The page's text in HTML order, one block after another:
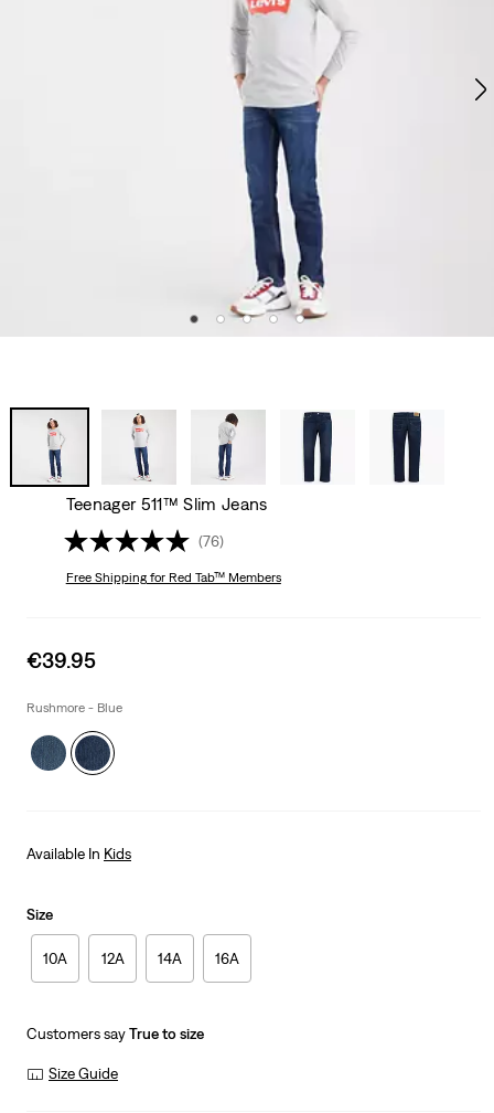
Teenager 511™ Slim Jeans
(76)
Free Shippingfor Red Tab™ Members
Sale
is
€39.95
Rushmore - Blue
Available In Kids
Size
10A 12A 14A 16A
Customers sayTrue to size
Size Guide